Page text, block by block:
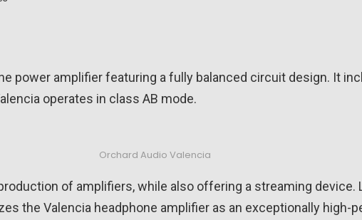
power amplifier featuring a fully balanced circuit design. It
operates in class AB mode.
Orchard Audio Valencia
of amplifiers, while also offering a streaming device.
the Valencia headphone amplifier as an exceptionally high-